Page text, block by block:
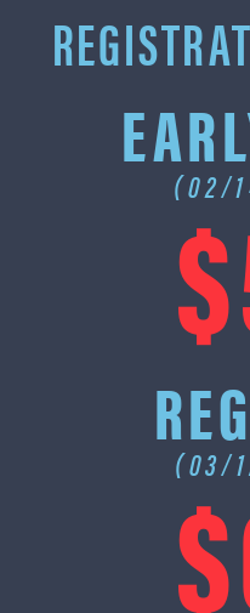
(02/
(03/